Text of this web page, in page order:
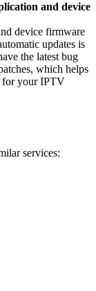
and device
device firmware
updates is
the latest bug
which helps
for your IPTV
services: